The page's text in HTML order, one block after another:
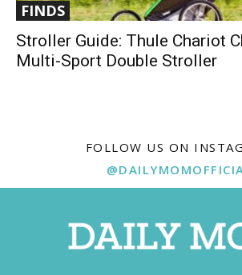
FINDS
Stroller Guide: Thule Chariot
Multi-Sport Double Stroller
FOLLOW US ON